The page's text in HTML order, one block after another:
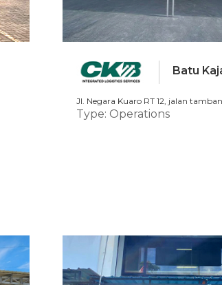
Batu
Jl. Negara Kuaro RT 12, jalan
Type: Operations